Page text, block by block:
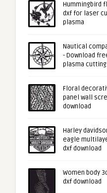
Hummingbird
dxf for laser
plasma
Nautical
- Download
plasma cutting
Floral
panel wall
download
Harley
eagle
dxf download
Women body
dxf download